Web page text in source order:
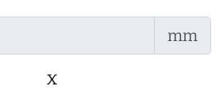
mm
x